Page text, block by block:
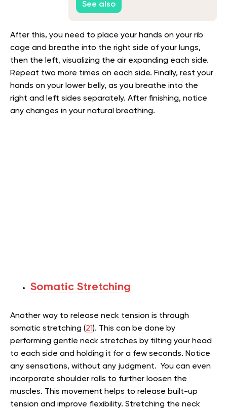
See also
After this, you need to place your hands on your rib
cage and breathe into the right side of your lungs,
then the left, visualizing the air expanding each side.
Repeat two more times on each side. Finally, rest your
hands on your lower belly, as you breathe into the
right and left sides separately. After finishing, notice
any changes in your natural breathing.
Somatic Stretching
Another way to release neck tension is through
somatic stretching (21). This can be done by
performing gentle neck stretches by tilting your head
to each side and holding it for a few seconds. Notice
any sensations, without any judgment. You can even
incorporate shoulder rolls to further loosen the
muscles. This movement helps to release built-up
tension and improve flexibility. Stretching the neck